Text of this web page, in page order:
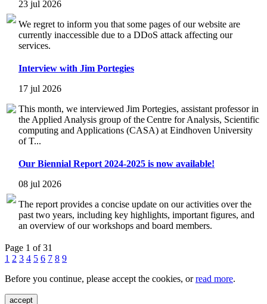
23 jul 2026
We regret to inform you that some pages of our website are
currently inaccessible due to a DDoS attack affecting our
services.
Interview with Jim Portegies
17 jul 2026
This month, we interviewed Jim Portegies, assistant professor in
the Applied Analysis group of the Centre for Analysis, Scientific
computing and Applications (CASA) at Eindhoven University
of T...
Our Biennial Report 2024-2025 is now available!
08 jul 2026
The report provides a concise update on our activities over the
past two years, including key highlights, important figures, and
an overview of our workshops and board members.
Page 1 of 31
1 2 3 4 5 6 7 8 9
Before you continue, please accept the cookies, orread more.
accept